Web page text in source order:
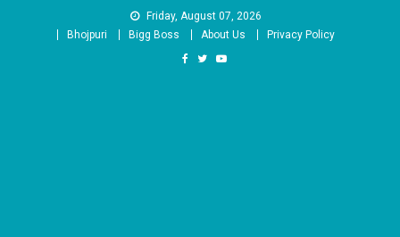
Friday, August 07, 2026
Bhojpuri
Bigg Boss About Us Privacy Policy